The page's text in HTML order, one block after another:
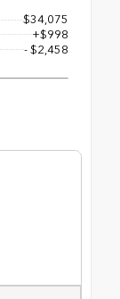
$34,075
+$998
- $2,458